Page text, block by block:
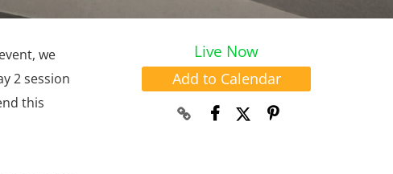
we
2 session
this
Live Now
Add to Calendar